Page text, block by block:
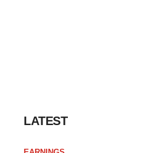
LATEST